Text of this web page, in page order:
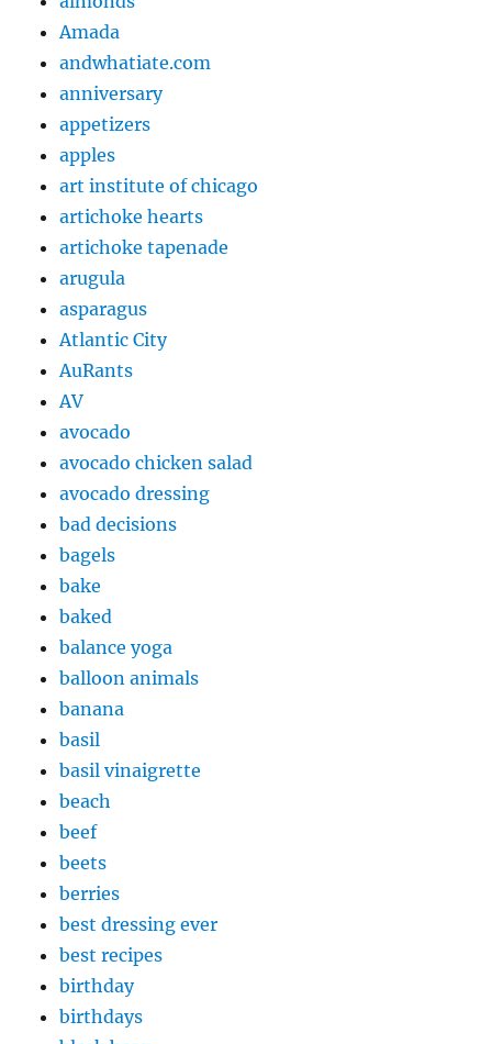
Amada
andwhatiate.com
anniversary
appetizers
apples
art institute of chicago
artichoke hearts
artichoke tapenade
arugula
asparagus
Atlantic City
AuRants
AV
avocado
avocado chicken salad
avocado dressing
bad decisions
bagels
bake
baked
balance yoga
balloon animals
banana
basil
basil vinaigrette
beach
beef
beets
berries
best dressing ever
best recipes
birthday
birthdays